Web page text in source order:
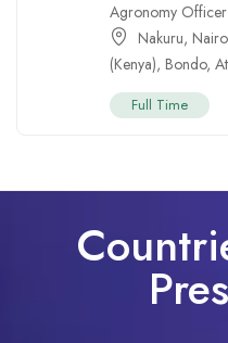
Agronomy Officer
Nakuru,
(Kenya), Bondo,
Full Time